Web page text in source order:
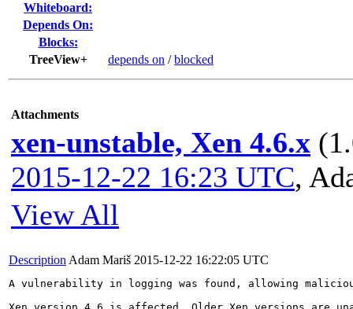
Whiteboard:
Depends On:
Blocks:
TreeView+
depends on /blocked
Attachments
xen-unstable, Xen 4.6.x
2015-12-22 16:23 UTC,
View All
Description Adam Mariš 2015-12-22 16:22:05 UTC
A vulnerability in logging was found, allowing malicious